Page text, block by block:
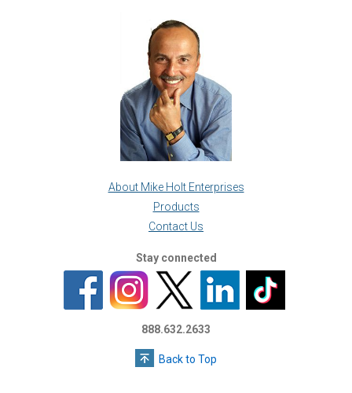
About Mike Holt Enterprises
Products
Contact Us
Stay connected
888.632.2633
Back to Top